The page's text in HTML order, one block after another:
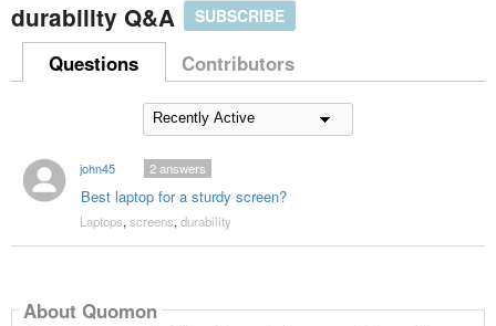
durability Q&A SUBSCRIBE
Questions Contributors
john45
Best laptop for a sturdy screen?
2answers
Laptops, screens, durability
About Quomon